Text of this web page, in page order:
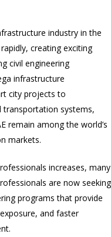
industry in the
creating exciting
civil engineering
infrastructure
city projects to
systems,
remain among the world’s
markets.
increases, many
are now seeking
programs that provide
and faster